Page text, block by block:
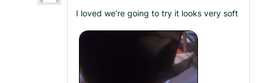
of 5
I loved we’re going to try it looks very soft